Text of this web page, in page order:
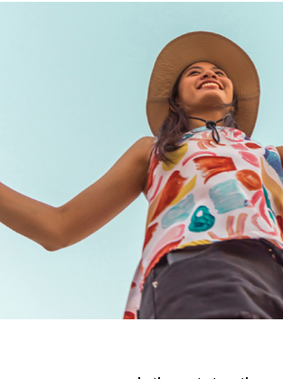
T-Mobile iHeart